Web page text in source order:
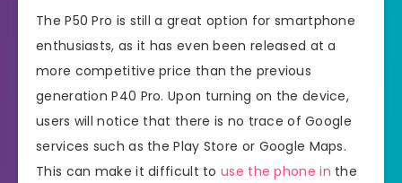
The P50 Pro is still a great option for smartphone
enthusiasts, as it has even been released at a
more competitive price than the previous
generation P40 Pro. Upon turning on the device,
users will notice that there is no trace of Google
services such as the Play Store or Google Maps.
This can make it difficult touse the phone in the